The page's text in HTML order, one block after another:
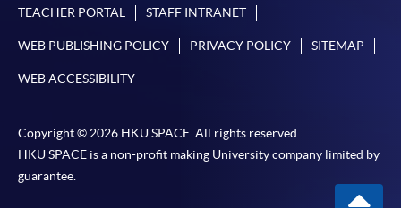
TEACHER PORTAL STAFF INTRANET
WEB PUBLISHING POLICY PRIVACY POLICY SITEMAP
WEB ACCESSIBILITY
Copyright © 2026 HKU SPACE. All rights reserved.
HKU SPACE is a non-profit making University company limited by
guarantee.